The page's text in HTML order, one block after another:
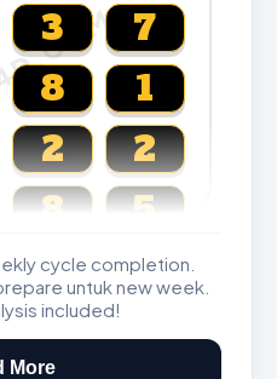
3
7
8
1
2
2
8 5
Damacai, SGP
cycle completion.
untuk new week.
included!
More